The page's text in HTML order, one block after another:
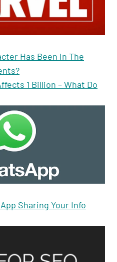
Has Been In The
1 Billion – What Do
Sharing Your Info